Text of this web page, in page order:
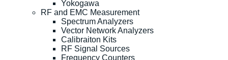
Yokogawa
RF and EMC Measurement
Spectrum Analyzers
Vector Network Analyzers
Calibraiton Kits
RF Signal Sources
Frequency Counters